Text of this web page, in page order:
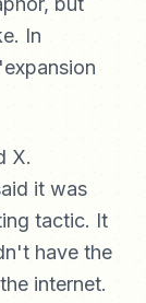
In
X.
it was
tactic. It
have the
internet.